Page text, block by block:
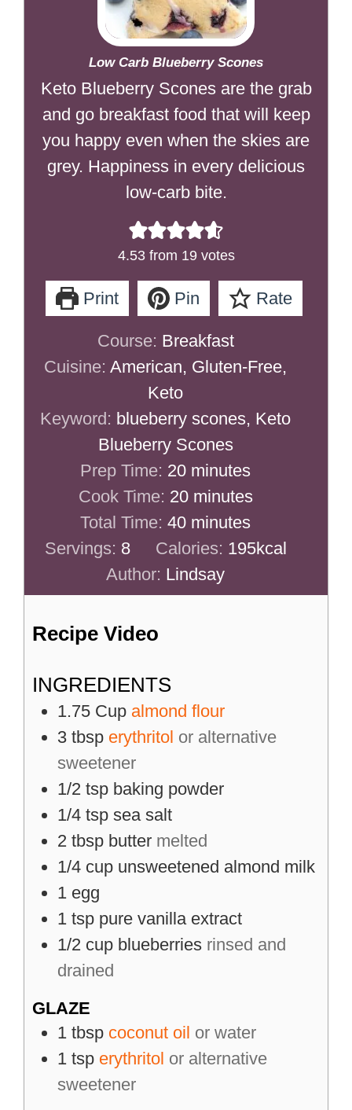
Low Carb Blueberry Scones
Keto Blueberry Scones are the grab
and go breakfast food that will keep
you happy even when the skies are
grey. Happiness in every delicious
low-carb bite.
4.53from 19votes
Print Pin Rate
Course: Breakfast
Cuisine:American, Gluten-Free,
Keto
Keyword: blueberry scones, Keto
Blueberry Scones
Prep Time: 20minutes
minutes
Cook Time: 20minutes
minutes
Total Time:40minutes
minutes
Servings: 8 Calories: 195kcal
Author: Lindsay
Recipe Video
INGREDIENTS
1.75 Cup almond flour
3 tbsp erythritol or alternative
sweetener
1/2 tsp baking powder
1/4 tsp sea salt
2 tbsp butter melted
1/4 cup unsweetened almond milk
1 egg
1 tsp pure vanilla extract
1/2 cup blueberries rinsed and
drained
GLAZE
1 tbsp coconut oil or water
1 tsp erythritol or alternative
sweetener